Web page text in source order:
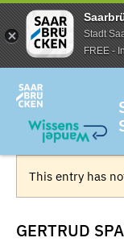
Stadt
FREE -
This entry has
GERTRUD